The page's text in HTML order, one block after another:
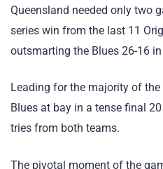
Queensland needed only two
series win from the last 11
outsmarting the Blues 26-16
Leading for the majority of
Blues at bay in a tense final
tries from both teams.
The pivotal moment of the